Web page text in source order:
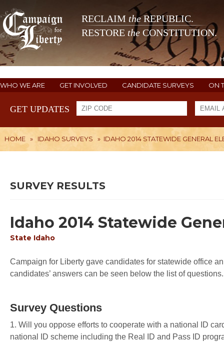
RECLAIM theREPUBLIC.
RESTORE the CONSTITUTION.
WHO WE ARE GET INVOLVED CANDIDATE SURVEYS ON
GET UPDATES
HOME » IDAHO SURVEYS » IDAHO 2014 STATEWIDE GENERAL
SURVEY RESULTS
Idaho 2014 Statewide
State Idaho
Campaign for Liberty gave candidates for statewide office
candidates’ answers can be seen below the list of questions.
Survey Questions
1. Will you oppose efforts to cooperate with a national ID
national ID scheme including the Real ID and Pass ID